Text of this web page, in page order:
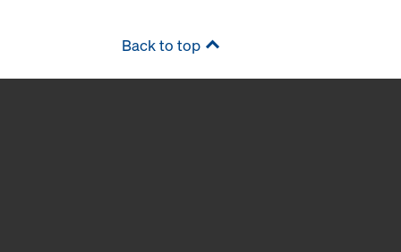
Back to top